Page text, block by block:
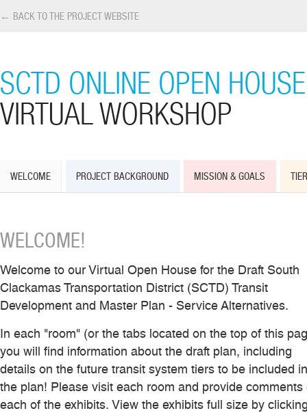
← BACK TO THE PROJECT WEBSITE
SCTD ONLINE OPEN HOUSE
VIRTUAL WORKSHOP
WELCOME PROJECT BACKGROUND MISSION & GOALS
WELCOME!
Welcome to our Virtual Open House for the Draft South
Clackamas Transportation District (SCTD) Transit
Development and Master Plan - Service Alternatives.
In each "room" (or the tabs located on the top of this
you will find information about the draft plan, including
details on the future transit system tiers to be included in
the plan! Please visit each room and provide comments
each of the exhibits. View the exhibits full size by